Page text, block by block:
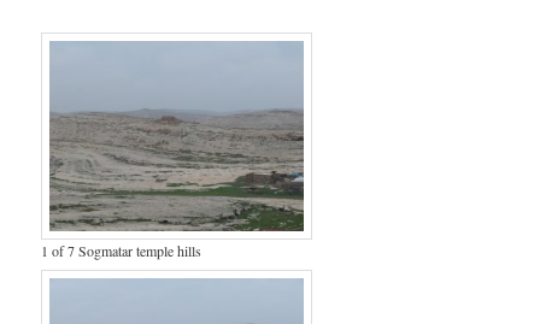
1 of 7 Sogmatar temple hills